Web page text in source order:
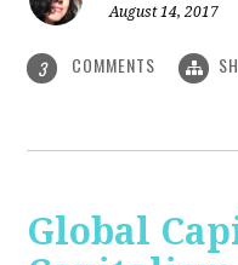
August 14, 2017
3 COMMENTS
Global